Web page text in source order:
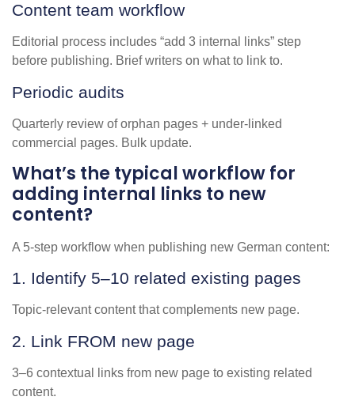
Content team workflow
Editorial process includes “add 3 internal links” step
before publishing. Brief writers on what to link to.
Periodic audits
Quarterly review of orphan pages + under-linked
commercial pages. Bulk update.
What’s the typical workflow for
adding internal links to new
content?
A 5-step workflow when publishing new German content:
1. Identify 5–10 related existing pages
Topic-relevant content that complements new page.
2. Link FROM new page
3–6 contextual links from new page to existing related
content.